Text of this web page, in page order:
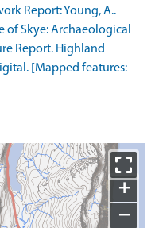
Report: Young, A..
of Skye: Archaeological
Report. Highland
[Mapped features:
+
−